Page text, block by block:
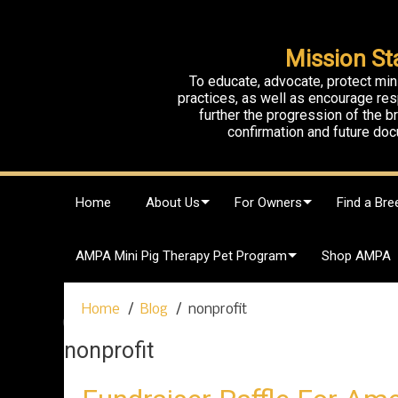
Mission
To educate, advocate, protect
practices, as well as encourage
further the progression of the
confirmation and future
o
o
t
Home About Us For Owners Find a
AMPA Mini Pig Therapy Pet Program Shop AMPA
Home Blog nonprofit
nonprofit